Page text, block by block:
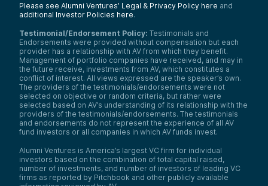
Please see Alumni Ventures’ Legal & Privacy Policy here and
additional Investor Policies here.
Testimonial/Endorsement Policy: Testimonials and
Endorsements were provided without compensation but each
provider has a relationship with AV from which they benefit.
Management of portfolio companies have received, and may in
the future receive, investments from AV, which constitutes a
conflict of interest. All views expressed are the speaker’s own.
The providers of the testimonials/endorsements were not
selected on objective or random criteria, but rather were
selected based on AV’s understanding of its relationship with the
providers of the testimonials/endorsements. The testimonials
and endorsements do not represent the experience of all AV
fund investors or all companies in which AV funds invest.
Alumni Ventures is America’s largest VC firm for individual
investors based on the combination of total capital raised,
number of investments, and number of investors of leading VC
firms as reported by Pitchbook and other publicly available